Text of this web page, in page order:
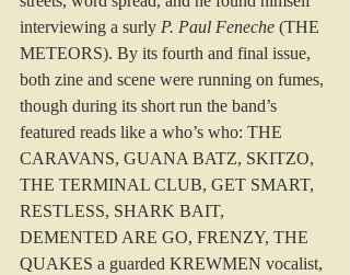
interviewing a surly P. Paul Feneche (THE
METEORS). By its fourth and final issue,
both zine and scene were running on fumes,
though during its short run the band’s
featured reads like a who’s who: THE
CARAVANS, GUANA BATZ, SKITZO,
THE TERMINAL CLUB, GET SMART,
RESTLESS, SHARK BAIT,
DEMENTED ARE GO, FRENZY, THE
QUAKES a guarded KREWMEN vocalist,